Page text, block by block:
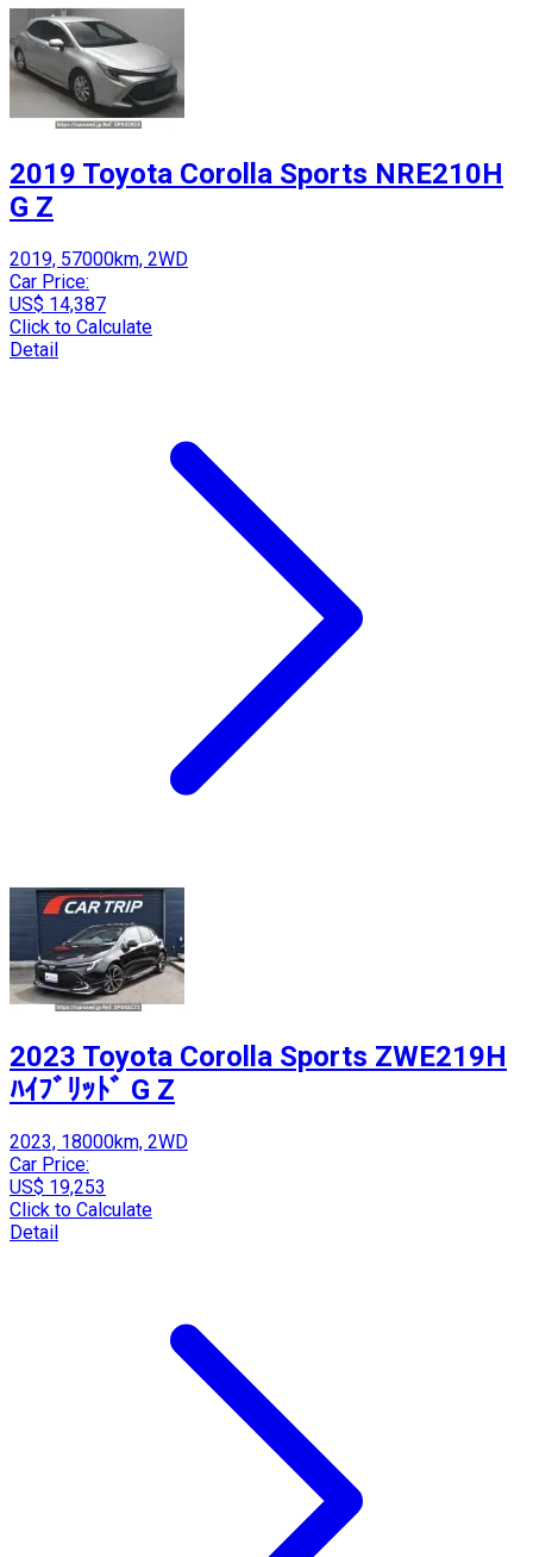
2019 Toyota Corolla Sports NRE210H
G Z
2019, 57000km, 2WD
Car Price:
US$ 14,387
Click to Calculate
Detail
2023 Toyota Corolla Sports ZWE219H
ﾊｲﾌﾞﾘｯﾄﾞ G Z
2023, 18000km, 2WD
Car Price:
US$ 19,253
Click to Calculate
Detail